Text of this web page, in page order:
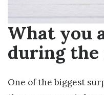
What you
during the
One of the biggest